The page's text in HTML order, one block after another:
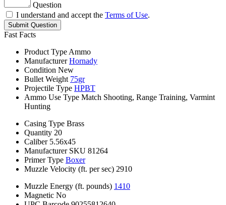
Question
I understand and accept the Terms of Use.
Submit Question
Fast Facts
Product Type Ammo
Manufacturer Hornady
Condition New
Bullet Weight 75gr
Projectile Type HPBT
Ammo Use Type Match Shooting, Range Training, Varmint
Hunting
Casing Type Brass
Quantity 20
Caliber 5.56x45
Manufacturer SKU 81264
Primer Type Boxer
Muzzle Velocity (ft. per sec) 2910
Muzzle Energy (ft. pounds) 1410
Magnetic No